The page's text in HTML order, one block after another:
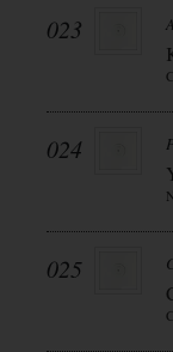
023
024
025